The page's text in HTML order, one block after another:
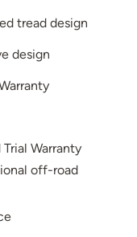
tread design
design
Warranty
off-road